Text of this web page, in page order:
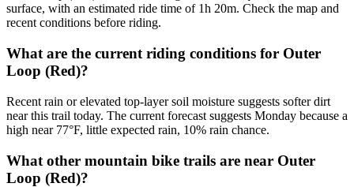
surface, with an estimated ride time of 1h 20m. Check the map and
recent conditions before riding.
What are the current riding conditions for Outer
Loop (Red)?
Recent rain or elevated top-layer soil moisture suggests softer dirt
near this trail today. The current forecast suggests Monday because a
high near 77°F, little expected rain, 10% rain chance.
What other mountain bike trails are near Outer
Loop (Red)?